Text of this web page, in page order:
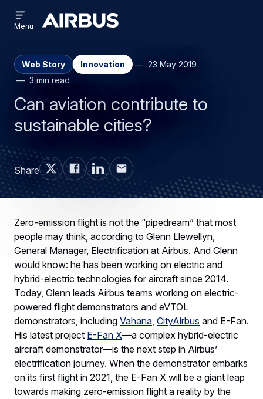
main
search
Airbus
menu
Menu
Web Story Innovation
23 May 2019
3 min read
Can aviation contribute to
sustainable cities?
Share
Zero-emission flight is not the “pipedream” that most
people may think, according to Glenn Llewellyn,
General Manager, Electrification at Airbus. And Glenn
would know: he has been working on electric and
hybrid-electric technologies for aircraft since 2014.
Today, Glenn leads Airbus teams working on electric-
powered flight demonstrators and eVTOL
demonstrators, including Vahana, CityAirbus and E-Fan.
His latest project E-Fan X—a complex hybrid-electric
aircraft demonstrator—is the next step in Airbus’
electrification journey. When the demonstrator embarks
on its first flight in 2021, the E-Fan X will be a giant leap
towards making zero-emission flight a reality by the